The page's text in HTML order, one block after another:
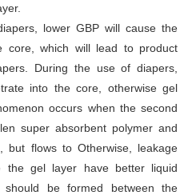
lower GBP will cause the
core, which will lead to product
During the use of diapers,
into the core, otherwise gel
occurs when the second
super absorbent polymer and
but flows to Otherwise, leakage
gel layer have better liquid
should be formed between the